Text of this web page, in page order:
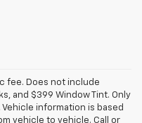
fee. Does not include
and $399 Window Tint. Only
information is based
vehicle to vehicle. Call or